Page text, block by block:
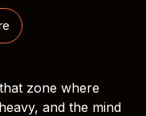
zone where
and the mind